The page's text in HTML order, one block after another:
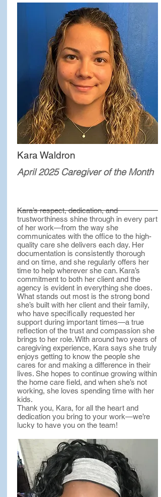
Kara Waldron
April 2025 Caregiver of the Month
Kara’s respect, dedication, and
trustworthiness shine through in every part
of her work—from the way she
communicates with the office to the high-
quality care she delivers each day. Her
documentation is consistently thorough
and on time, and she regularly offers her
time to help wherever she can. Kara’s
commitment to both her client and the
agency is evident in everything she does.
What stands out most is the strong bond
she’s built with her client and their family,
who have specifically requested her
support during important times—a true
reflection of the trust and compassion she
brings to her role. With around two years of
caregiving experience, Kara says she truly
enjoys getting to know the people she
cares for and making a difference in their
lives. She hopes to continue growing within
the home care field, and when she’s not
working, she loves spending time with her
kids.
Thank you, Kara, for all the heart and
dedication you bring to your work—we’re
lucky to have you on the team!